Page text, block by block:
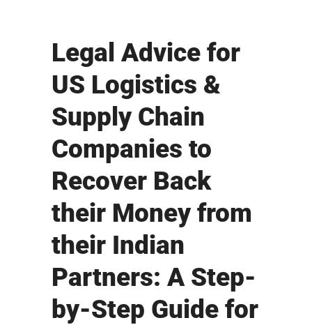
Legal Advice for
US Logistics &
Supply Chain
Companies to
Recover Back
their Money from
their Indian
Partners: A Step-
by-Step Guide for